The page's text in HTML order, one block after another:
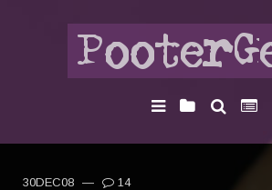
30DEC08 — 14